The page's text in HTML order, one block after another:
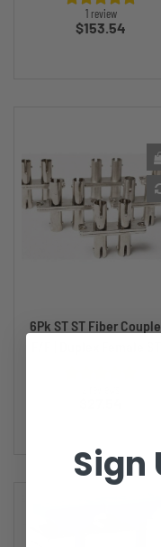
1 review
Price
$153.54
6Pk ST ST Fiber
Sign